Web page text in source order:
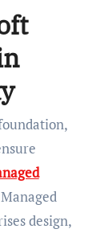
design,